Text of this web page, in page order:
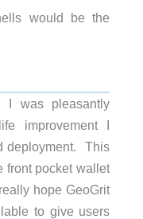
would be the
was pleasantly
improvement I
deployment. This
front pocket wallet
hope GeoGrit
to give users